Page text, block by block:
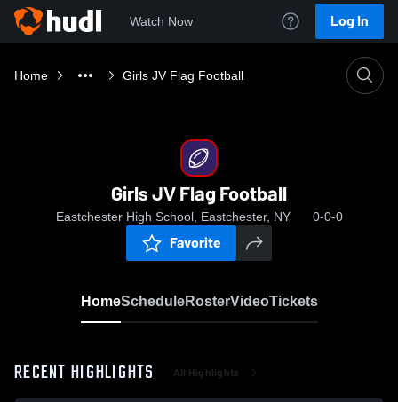
Watch Now Log In
Home Girls JV Flag Football
Girls JV Flag Football
Eastchester High School, Eastchester, NY 0-0-0
Favorite
HomeScheduleRosterVideoTickets
RECENT HIGHLIGHTS All Highlights